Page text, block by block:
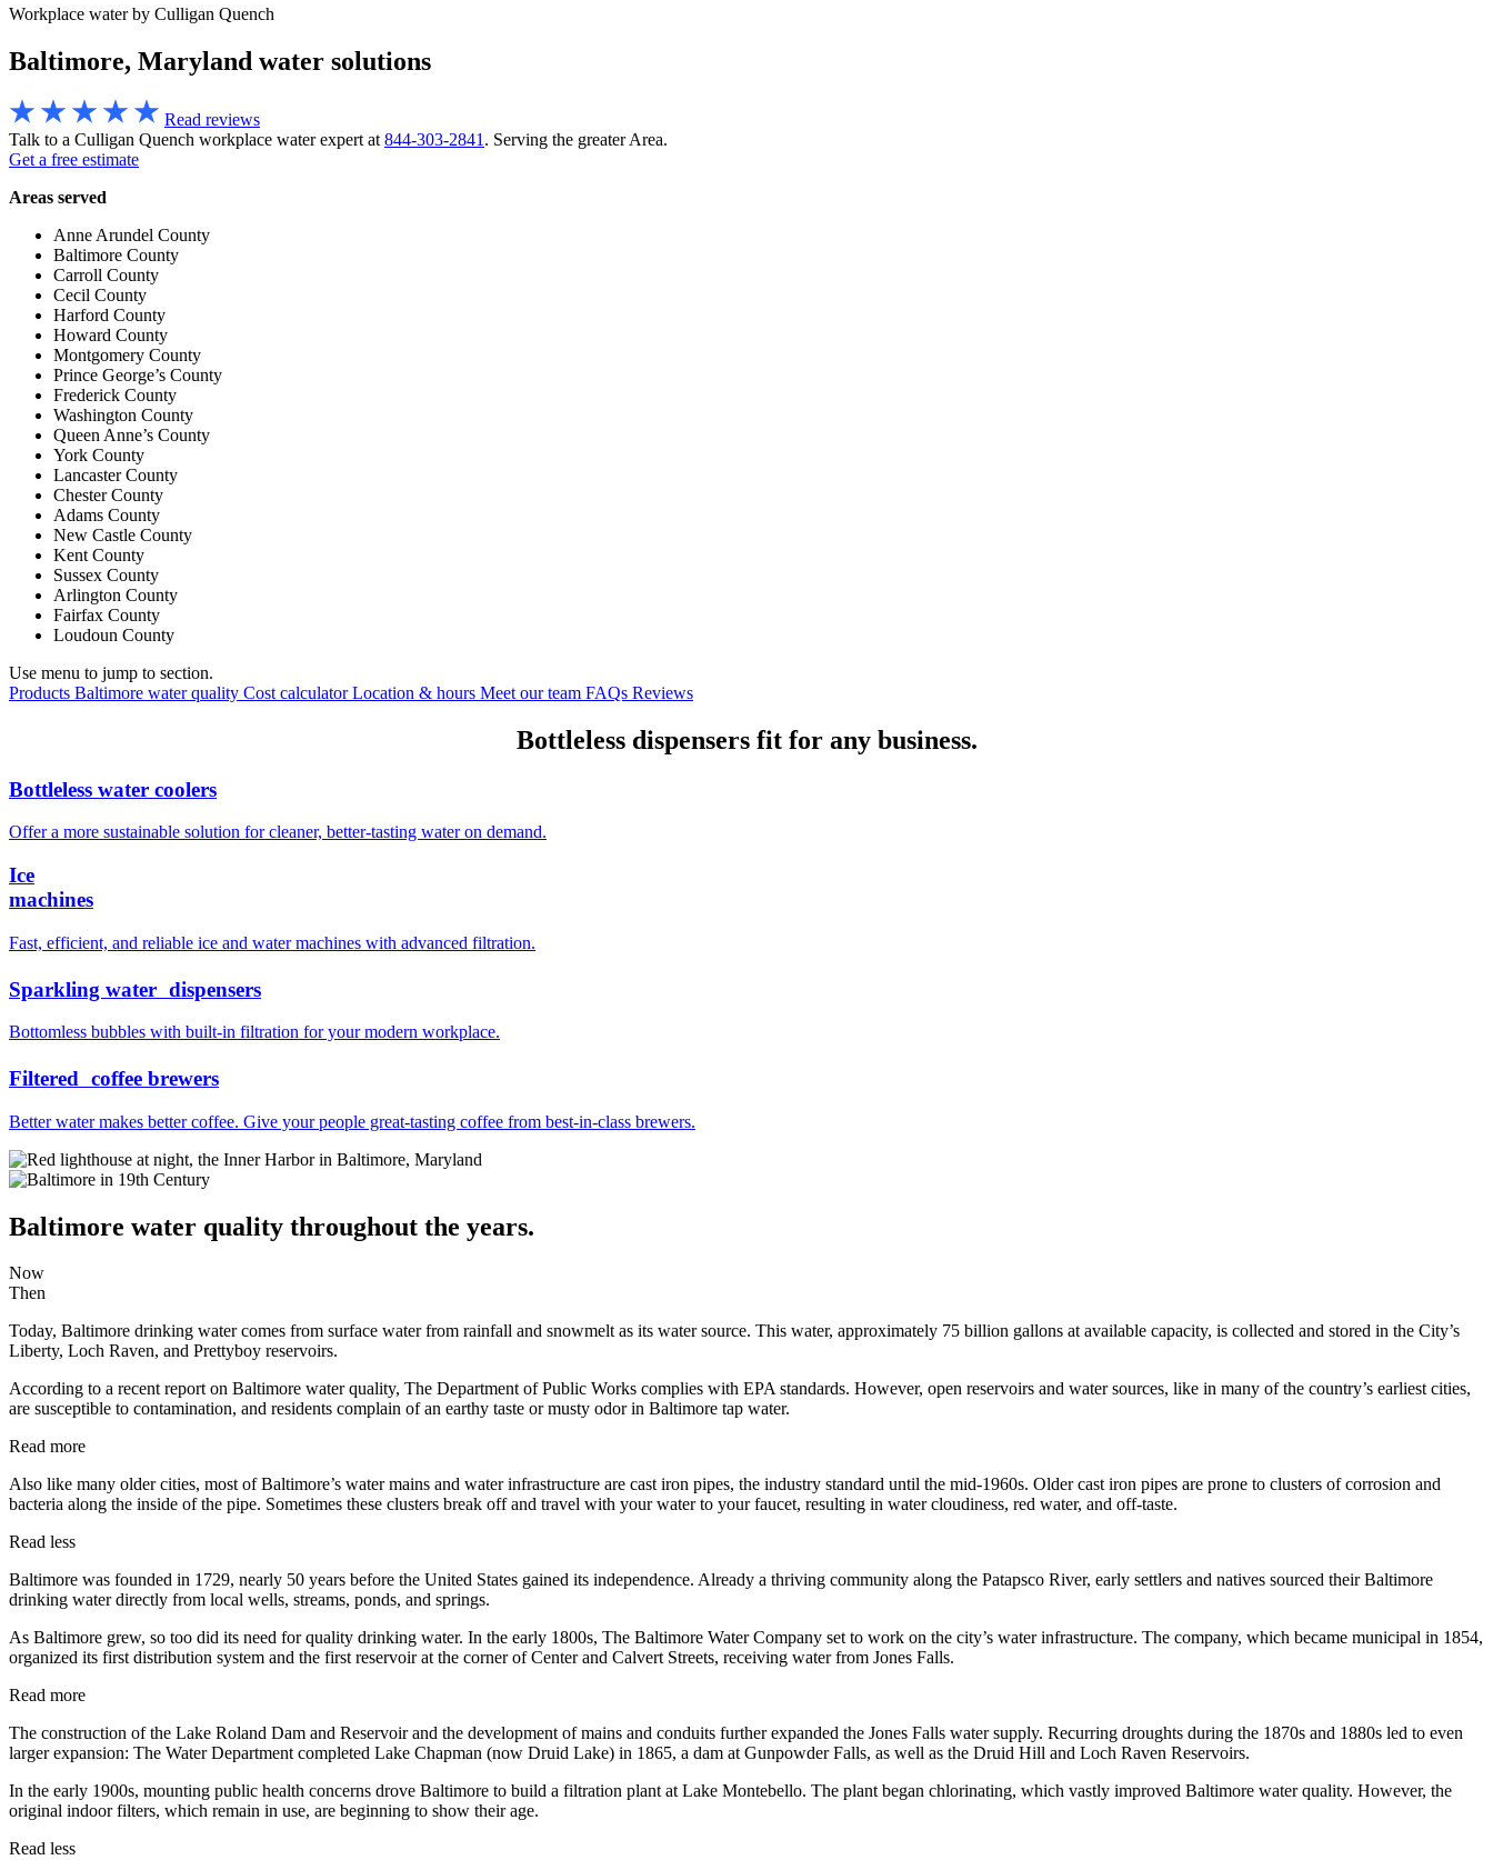
Search
Search
Workplace water by Culligan Quench
Baltimore, Maryland water solutions
Read reviews
Talk to a Culligan Quench workplace water expert at 844-303-2841 . Serving the greater Area.
Get a free estimate
Areas served
Anne Arundel County
Baltimore County
Carroll County
Cecil County
Harford County
Howard County
Montgomery County
Prince George’s County
Frederick County
Washington County
Queen Anne’s County
York County
Lancaster County
Chester County
Adams County
New Castle County
Kent County
Sussex County
Arlington County
Fairfax County
Loudoun County
Use menu to jump to section.
Products Baltimore water quality Cost calculatorLocation & hours Meet our team FAQs Reviews
Bottleless dispensers fit for any business.
Bottleless water coolers
Offer a more sustainable solution for cleaner, better-tasting water on demand.
Ice
machines
Fast, efficient, and reliable ice and water machines with advanced filtration.
Sparkling water dispensers
Bottomless bubbles with built-in filtration for your modern workplace.
Filtered coffee brewers
Better water makes better coffee. Give your people great-tasting coffee from best-in-class brewers.
Baltimore water quality throughout the years.
Now
Then
Today, Baltimore drinking water comes from surface water from rainfall and snowmelt as its water source. This water, approximately 75 billion gallons at available capacity, is collected and stored in the City’s
Liberty, Loch Raven, and Prettyboy reservoirs.
According to a recent report on Baltimore water quality, The Department of Public Works complies with EPA standards. However, open reservoirs and water sources, like in many of the country’s earliest cities,
are susceptible to contamination, and residents complain of an earthy taste or musty odor in Baltimore tap water.
Read more
Also like many older cities, most of Baltimore’s water mains and water infrastructure are cast iron pipes, the industry standard until the mid-1960s. Older cast iron pipes are prone to clusters of corrosion and
bacteria along the inside of the pipe. Sometimes these clusters break off and travel with your water to your faucet, resulting in water cloudiness, red water, and off-taste.
Read less
Baltimore was founded in 1729, nearly 50 years before the United States gained its independence. Already a thriving community along the Patapsco River, early settlers and natives sourced their Baltimore
drinking water directly from local wells, streams, ponds, and springs.
As Baltimore grew, so too did its need for quality drinking water. In the early 1800s, The Baltimore Water Company set to work on the city’s water infrastructure. The company, which became municipal in 1854,
organized its first distribution system and the first reservoir at the corner of Center and Calvert Streets, receiving water from Jones Falls.
Read more
The construction of the Lake Roland Dam and Reservoir and the development of mains and conduits further expanded the Jones Falls water supply. Recurring droughts during the 1870s and 1880s led to even
larger expansion: The Water Department completed Lake Chapman (now Druid Lake) in 1865, a dam at Gunpowder Falls, as well as the Druid Hill and Loch Raven Reservoirs.
In the early 1900s, mounting public health concerns drove Baltimore to build a filtration plant at Lake Montebello. The plant began chlorinating, which vastly improved Baltimore water quality. However, the
original indoor filters, which remain in use, are beginning to show their age.
Read less